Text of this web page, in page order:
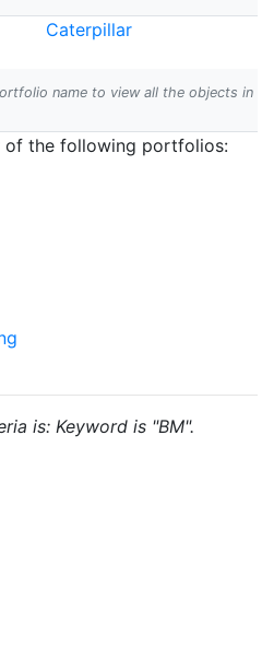
Caterpillar
name to view all the objects in
of the following portfolios:
is: Keyword is "BM".